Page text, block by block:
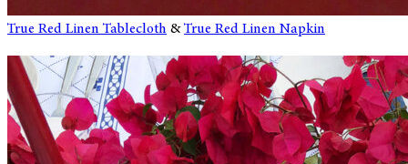
True Red Linen Tablecloth &True Red Linen Napkin